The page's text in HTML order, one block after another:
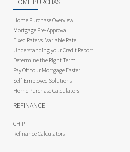
Home Purchase Overview
Mortgage Pre-Approval
Fixed Rate vs. Variable Rate
Understanding your Credit Report
Determine the Right Term
Pay Off Your Mortgage Faster
Self-Employed Solutions
Home Purchase Calculators
REFINANCE
CHIP
Refinance Calculators